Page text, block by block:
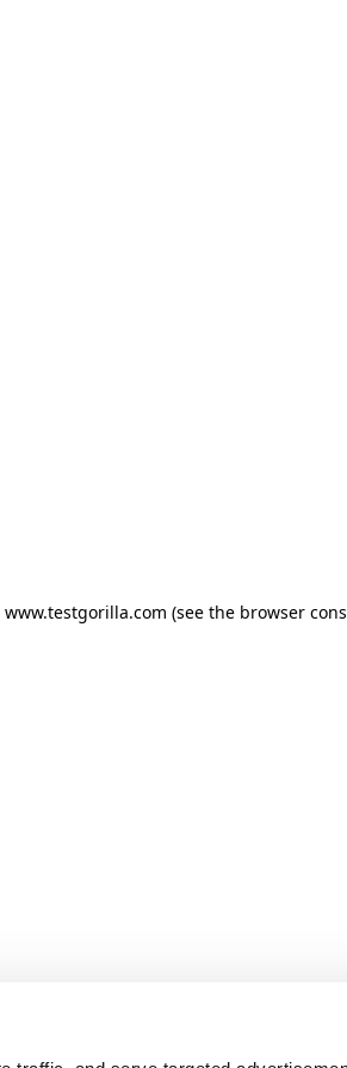
www.testgorilla.com (see the browser